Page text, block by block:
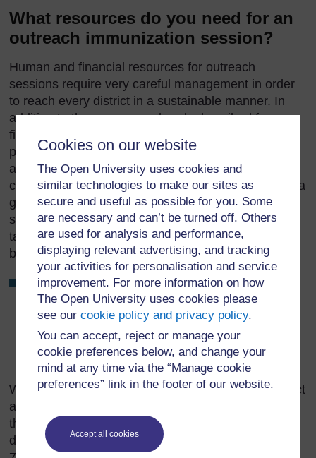
Cookies on our website
The Open University uses cookies and
similar technologies to make our sites as
secure and useful as possible for you. Some
are necessary and can’t be turned off. Others
are used for analysis and performance,
displaying relevant advertising, and tracking
your activities for personalisation and service
improvement. For more information on how
The Open University uses cookies please
see ourcookie policy and privacy policy.
You can accept, reject or manage your
cookie preferences below, and change your
mind at any time via the “Manage cookie
preferences” link in the footer of our website.
Accept all cookies
What resources do you need for an
outreach immunization session?
Human and financial resources for outreach
sessions require very careful management in order
to reach every district in a sustainable manner. In
addition to the resources already described for a
fixed-site session, the community should help by
providing chairs and tables, and local volunteers to
assist you. When you arrive, inspect the site to
check that it has been arranged correctly to ensure a
good workflow (look back at Figure 8.8), and that all
surfaces have been properly cleaned. Swab the
table where the injections will be given with alcohol
before you set out your equipment.
Make sure that your vaccine carrier or cold box is
shaded from the sun!
What additional resources will you need to take to an
outreach session, compared to a fixed-site session?
When you leave the outreach site, you should collect
all the safety boxes and any other waste, and take
them back to your Health Post, where you can
dispose of them in a safe way (see Study Session